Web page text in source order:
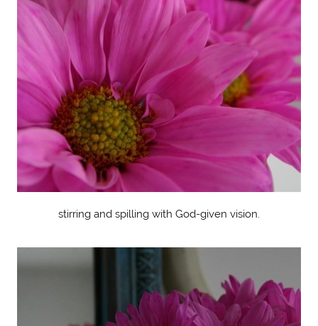
stirring and spilling with God-given vision.